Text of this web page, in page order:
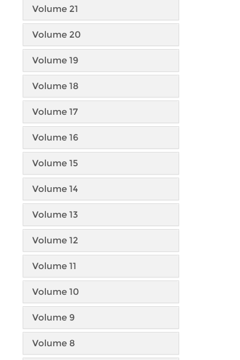
Volume 21
Volume 20
Volume 19
Volume 18
Volume 17
Volume 16
Volume 15
Volume 14
Volume 13
Volume 12
Volume 11
Volume 10
Volume 9
Volume 8